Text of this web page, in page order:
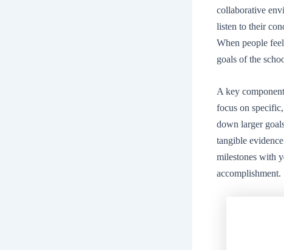
collaborative
listen to their
When people
goals of the
A key
focus on
down larger
tangible
milestones with
accomplishment.